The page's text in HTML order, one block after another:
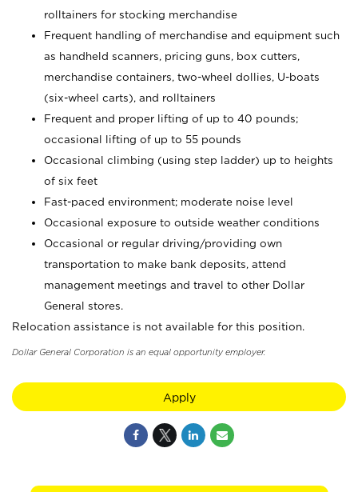
rolltainers for stocking merchandise
Frequent handling of merchandise and equipment such
as handheld scanners, pricing guns, box cutters,
merchandise containers, two-wheel dollies, U-boats
(six-wheel carts), and rolltainers
Frequent and proper lifting of up to 40 pounds;
occasional lifting of up to 55 pounds
Occasional climbing (using step ladder) up to heights
of six feet
Fast-paced environment; moderate noise level
Occasional exposure to outside weather conditions
Occasional or regular driving/providing own
transportation to make bank deposits, attend
management meetings and travel to other Dollar
General stores.
Relocation assistance is not available for this position.
Dollar General Corporation is an equal opportunity employer.
Apply